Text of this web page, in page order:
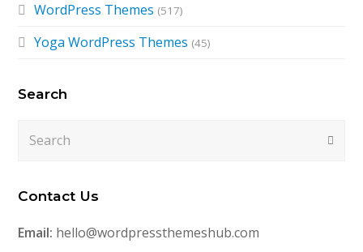
WordPress Themes (517)
Yoga WordPress Themes (45)
Search
Contact Us
Email: hello@wordpressthemeshub.com